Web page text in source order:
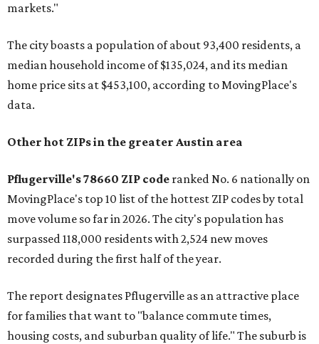
markets."
The city boasts a population of about 93,400 residents, a
median household income of $135,024, and its median
home price sits at $453,100, according to MovingPlace's
data.
Other hot ZIPs in the greater Austin area
Pflugerville's 78660 ZIP code ranked No. 6 nationally on
MovingPlace's top 10 list of the hottest ZIP codes by total
move volume so far in 2026. The city's population has
surpassed 118,000 residents with 2,524 new moves
recorded during the first half of the year.
The report designates Pflugerville as an attractive place
for families that want to "balance commute times,
housing costs, and suburban quality of life." The suburb is